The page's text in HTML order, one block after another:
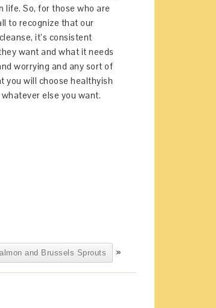
life. So, for those who are
to recognize that our
it’s consistent
want and what it needs
worrying and any sort of
you will choose healthyish
else you want.
and Brussels Sprouts »